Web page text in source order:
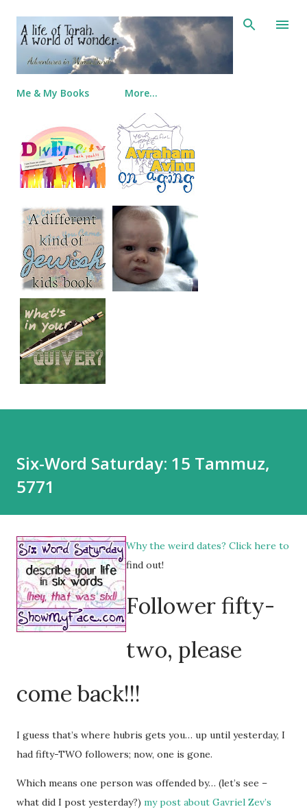
Skip to main content
Me & My Books More…
Six-Word Saturday: 15 Tammuz,
5771
Why the weird dates? Click here to
find out!
Follower fifty-
two, please
come back!!!
I guess that’s where hubris gets you… up until yesterday, I
had fifty-TWO followers; now, one is gone.
Which means one person was offended by… (let’s see –
what did I post yesterday?) my post about Gavriel Zev’s